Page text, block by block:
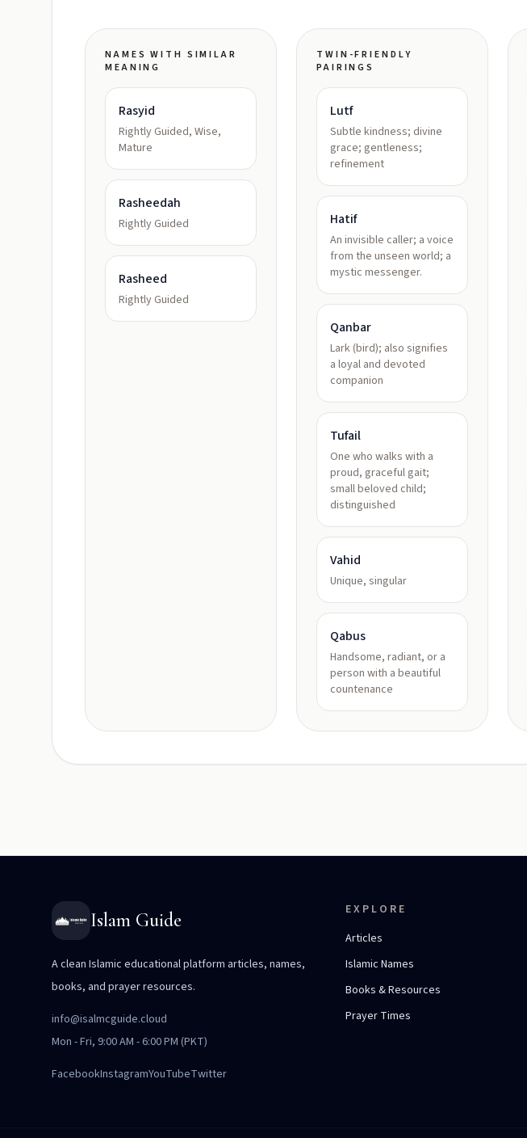
NAMES WITH SIMILAR
MEANING
Rasyid
Rightly Guided, Wise,
Mature
Rasheedah
Rightly Guided
Rasheed
Rightly Guided
TWIN-FRIENDLY
PAIRINGS
Lutf
Subtle kindness; divine
grace; gentleness;
refinement
Hatif
An invisible caller; a voice
from the unseen world; a
mystic messenger.
Qanbar
Lark (bird); also signifies
a loyal and devoted
companion
Tufail
One who walks with a
proud, graceful gait;
small beloved child;
distinguished
Vahid
Unique, singular
Qabus
Handsome, radiant, or a
person with a beautiful
countenance
Islam Guide
A clean Islamic educational platform articles, names,
books, and prayer resources.
info@isalmcguide.cloud
Mon - Fri, 9:00 AM - 6:00 PM (PKT)
FacebookInstagramYouTubeTwitter
EXPLORE
Articles
Islamic Names
Books & Resources
Prayer Times